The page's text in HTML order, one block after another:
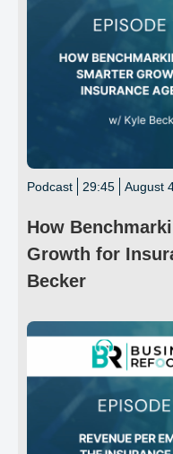
Podcast 29:45 August
How
Growth for
Becker